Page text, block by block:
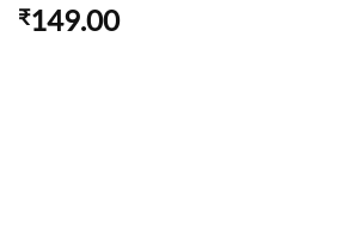
₹149.00